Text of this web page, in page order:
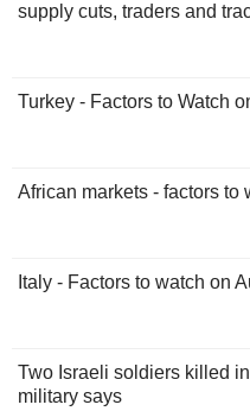
supply cuts, traders and
Turkey - Factors to Watch
African markets - factors to
Italy - Factors to watch on
Two Israeli soldiers killed
military says